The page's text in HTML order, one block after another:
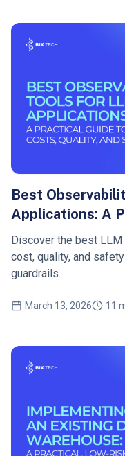
Best
Applications: A
Costs, Quality,
Discover the best
cost, quality, and
guardrails.
March 13, 2026 11